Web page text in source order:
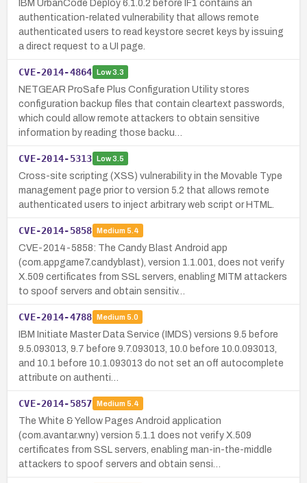
IBM UrbanCode Deploy 6.1.0.2 before IF1 contains an
authentication-related vulnerability that allows remote
authenticated users to read keystore secret keys by issuing
a direct request to a UI page.
CVE-2014-4864 Low3.3
NETGEAR ProSafe Plus Configuration Utility stores
configuration backup files that contain cleartext passwords,
which could allow remote attackers to obtain sensitive
information by reading those backu…
CVE-2014-5313 Low3.5
Cross-site scripting (XSS) vulnerability in the Movable Type
management page prior to version 5.2 that allows remote
authenticated users to inject arbitrary web script or HTML.
CVE-2014-5858 Medium 5.4
CVE-2014-5858: The Candy Blast Android app
(com.appgame7.candyblast), version 1.1.001, does not verify
X.509 certificates from SSL servers, enabling MITM attackers
to spoof servers and obtain sensitiv…
CVE-2014-4788 Medium 5.0
IBM Initiate Master Data Service (IMDS) versions 9.5 before
9.5.093013, 9.7 before 9.7.093013, 10.0 before 10.0.093013,
and 10.1 before 10.1.093013 do not set an off autocomplete
attribute on authenti…
CVE-2014-5857 Medium 5.4
The White & Yellow Pages Android application
(com.avantar.wny) version 5.1.1 does not verify X.509
certificates from SSL servers, enabling man-in-the-middle
attackers to spoof servers and obtain sensi…